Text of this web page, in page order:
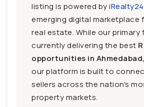
listing is powered by
emerging digital marketplace
real estate. While our primary
currently delivering the best
opportunities in
our platform is built to
sellers across the nation's
property markets.